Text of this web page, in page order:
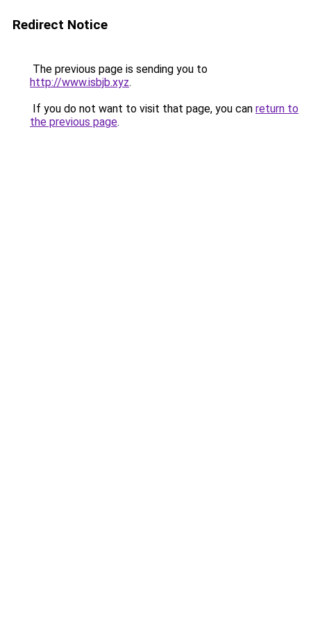
Redirect Notice
The previous page is sending you to
http://www.isbjb.xyz.
If you do not want to visit that page, you can return to
the previous page.